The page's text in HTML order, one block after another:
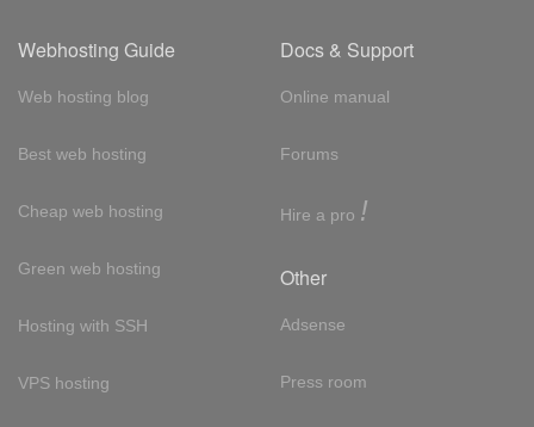
Webhosting Guide
Web hosting blog
Best web hosting
Cheap web hosting
Green web hosting
Hosting with SSH
VPS hosting
Docs & Support
Online manual
Forums
Hire a pro !
Other
Adsense
Press room